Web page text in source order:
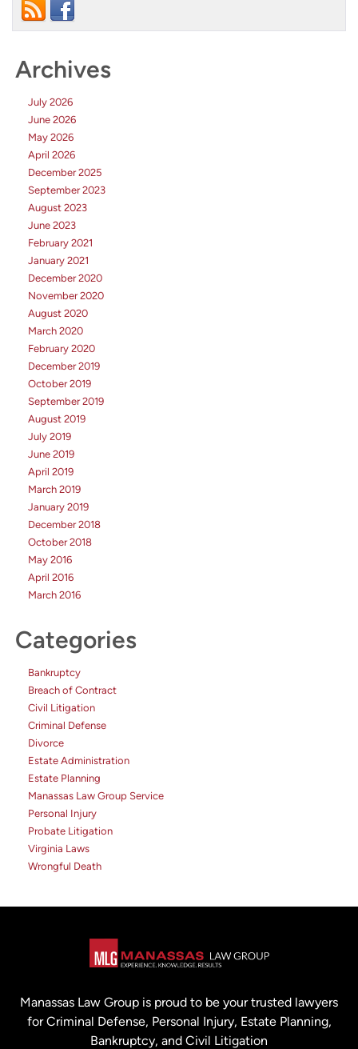
Archives
July 2026
June 2026
May 2026
April 2026
December 2025
September 2023
August 2023
June 2023
February 2021
January 2021
December 2020
November 2020
August 2020
March 2020
February 2020
December 2019
October 2019
September 2019
August 2019
July 2019
June 2019
April 2019
March 2019
January 2019
December 2018
October 2018
May 2016
April 2016
March 2016
Categories
Bankruptcy
Breach of Contract
Civil Litigation
Criminal Defense
Divorce
Estate Administration
Estate Planning
Manassas Law Group Service
Personal Injury
Probate Litigation
Virginia Laws
Wrongful Death
Manassas Law Group is proud to be your trusted lawyers
for Criminal Defense, Personal Injury, Estate Planning,
Bankruptcy, and Civil Litigation